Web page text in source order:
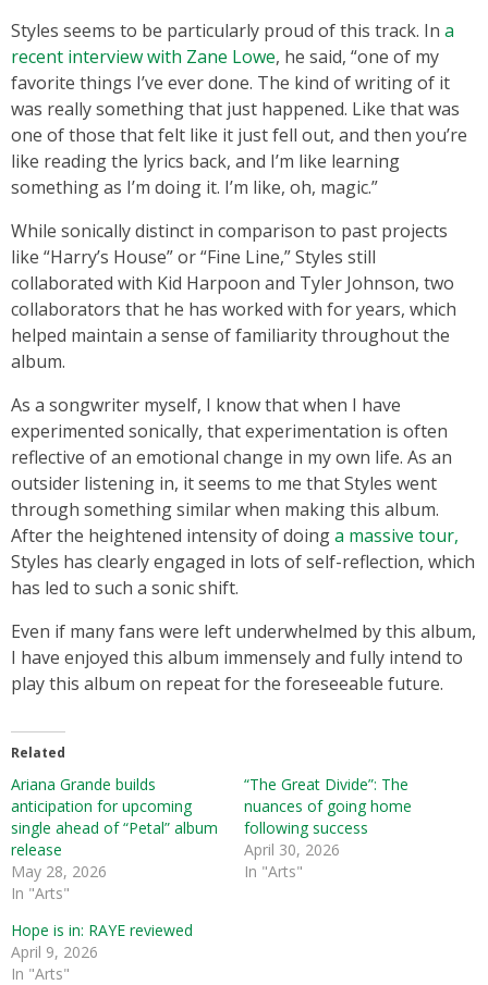
Styles seems to be particularly proud of this track. In a
recent interview with Zane Lowe, he said, “one of my
favorite things I’ve ever done. The kind of writing of it
was really something that just happened. Like that was
one of those that felt like it just fell out, and then you’re
like reading the lyrics back, and I’m like learning
something as I’m doing it. I’m like, oh, magic.”
While sonically distinct in comparison to past projects
like “Harry’s House” or “Fine Line,” Styles still
collaborated with Kid Harpoon and Tyler Johnson, two
collaborators that he has worked with for years, which
helped maintain a sense of familiarity throughout the
album.
As a songwriter myself, I know that when I have
experimented sonically, that experimentation is often
reflective of an emotional change in my own life. As an
outsider listening in, it seems to me that Styles went
through something similar when making this album.
After the heightened intensity of doinga massive tour,
Styles has clearly engaged in lots of self-reflection, which
has led to such a sonic shift.
Even if many fans were left underwhelmed by this album,
I have enjoyed this album immensely and fully intend to
play this album on repeat for the foreseeable future.
Related
Ariana Grande builds
anticipation for upcoming
single ahead of “Petal” album
release
May 28, 2026
In "Arts"
“The Great Divide”: The
nuances of going home
following success
April 30, 2026
In "Arts"
Hope is in: RAYE reviewed
April 9, 2026
In "Arts"